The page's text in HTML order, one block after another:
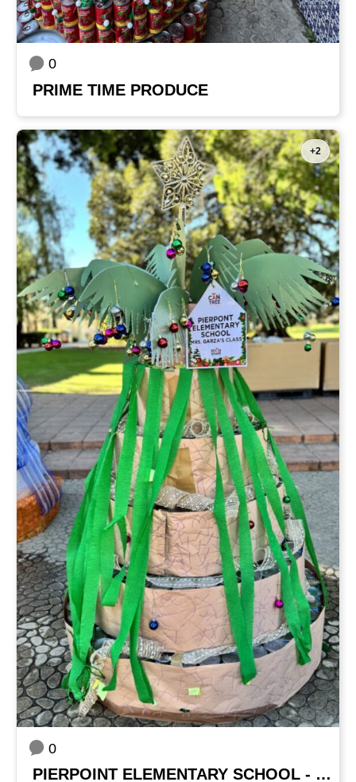
0
PRIME TIME PRODUCE
+2
0
PIERPOINT ELEMENTARY SCHOOL - MRS. GARZA'S CLASS